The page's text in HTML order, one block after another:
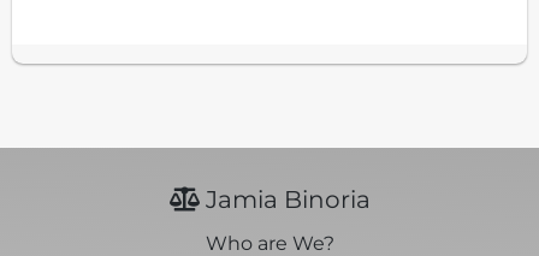
Jamia Binoria
Who are We?